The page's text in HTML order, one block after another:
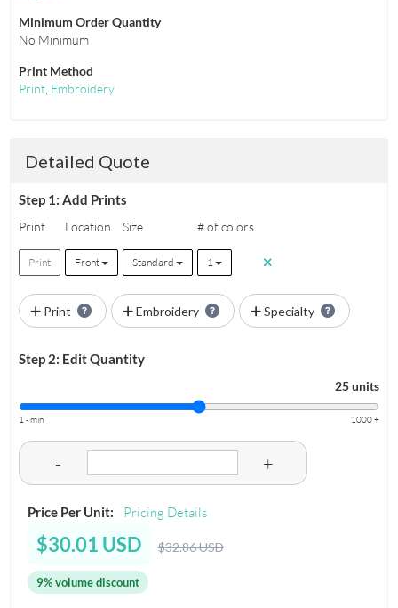
Minimum Order Quantity
No Minimum
Print Method
Print, Embroidery
Detailed Quote
Step 1: Add Prints
Print Location Size # of colors
Print Front Standard 1
Print Embroidery Specialty
Step 2: Edit Quantity
25 units
1 - min 1000 +
- +
Price Per Unit: Pricing Details
$30.01 USD $32.86 USD
9% volume discount